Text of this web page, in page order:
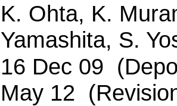
K. Ohta, K.
Yamashita, S.
16 Dec 09
May 12